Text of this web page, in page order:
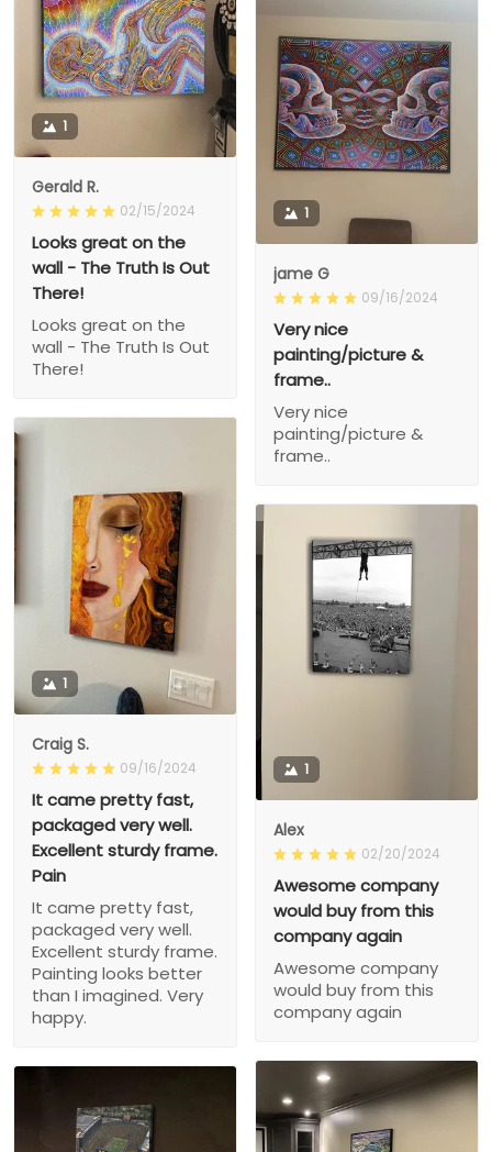
1
Gerald R.
02/15/2024
Looks great on the
wall - The Truth Is Out
There!
Looks great on the
wall - The Truth Is Out
There!
1
jame G
09/16/2024
Very nice
painting/picture &
frame..
Very nice
painting/picture &
frame..
1
Craig S.
09/16/2024
It came pretty fast,
packaged very well.
Excellent sturdy frame.
Pain
It came pretty fast,
packaged very well.
Excellent sturdy frame.
Painting looks better
than I imagined. Very
happy.
1
Alex
02/20/2024
Awesome company
would buy from this
company again
Awesome company
would buy from this
company again